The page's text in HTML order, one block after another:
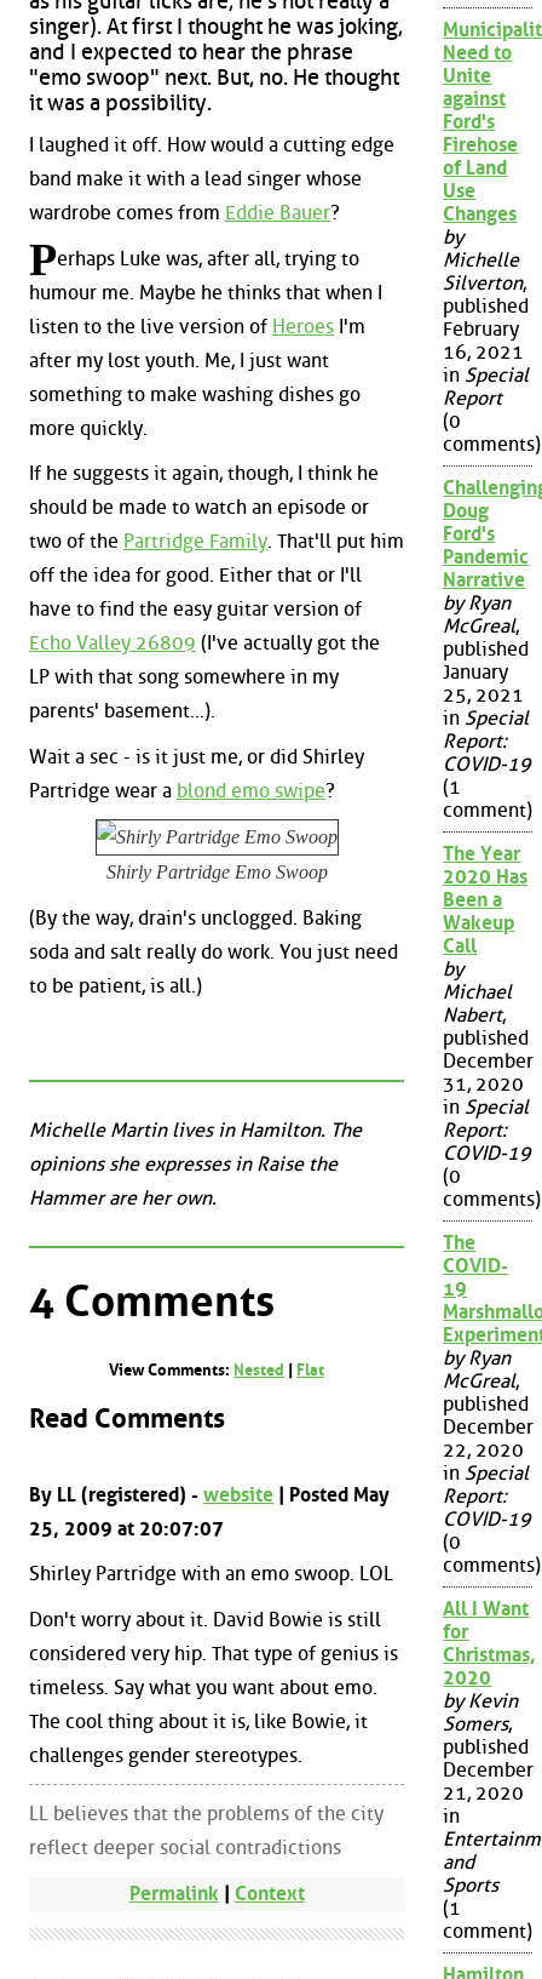
singer). At first I thought he was joking,
and I expected to hear the phrase
"emo swoop" next. But, no. He thought
it was a possibility.
I laughed it off. How would a cutting edge
band make it with a lead singer whose
wardrobe comes from Eddie Bauer?
Perhaps Luke was, after all, trying to
humour me. Maybe he thinks that when I
listen to the live version of Heroes I'm
after my lost youth. Me, I just want
something to make washing dishes go
more quickly.
If he suggests it again, though, I think he
should be made to watch an episode or
two of the Partridge Family. That'll put him
off the idea for good. Either that or I'll
have to find the easy guitar version of
Echo Valley 26809 (I've actually got the
LP with that song somewhere in my
parents' basement...).
Wait a sec - is it just me, or did Shirley
Partridge wear a blond emo swipe?
Shirly Partridge Emo Swoop
(By the way, drain's unclogged. Baking
soda and salt really do work. You just need
to be patient, is all.)
Michelle Martin lives in Hamilton. The
opinions she expresses in Raise the
Hammer are her own.
4 Comments
View Comments: Nested Flat
Read Comments
By LL (registered) - website | Posted May
25, 2009 at 20:07:07
Shirley Partridge with an emo swoop. LOL
Don't worry about it. David Bowie is still
considered very hip. That type of genius is
timeless. Say what you want about emo.
The cool thing about it is, like Bowie, it
challenges gender stereotypes.
LL believes that the problems of the city
reflect deeper social contradictions
Permalink | Context
Need to
Unite
against
Ford's
Firehose
of Land
Use
Changes
by
Michelle
Silverton,
published
February
16, 2021
in Special
Report
(0
comments)
Doug
Ford's
Pandemic
Narrative
by Ryan
McGreal,
published
January
25, 2021
in Special
Report:
COVID-19
(1
comment)
The Year
2020 Has
Been a
Wakeup
Call
by
Michael
Nabert,
published
December
31, 2020
in Special
Report:
COVID-19
(0
comments)
The
COVID-
19
by Ryan
McGreal,
published
December
22, 2020
in Special
Report:
COVID-19
(0
comments)
All I Want
for
Christmas,
2020
by Kevin
Somers,
published
December
21, 2020
in
and
Sports
(1
comment)